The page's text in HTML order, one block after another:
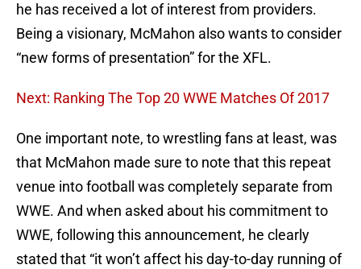
he has received a lot of interest from providers.
Being a visionary, McMahon also wants to consider
“new forms of presentation” for the XFL.
Next: Ranking The Top 20 WWE Matches Of 2017
One important note, to wrestling fans at least, was
that McMahon made sure to note that this repeat
venue into football was completely separate from
WWE. And when asked about his commitment to
WWE, following this announcement, he clearly
stated that “it won’t affect his day-to-day running of